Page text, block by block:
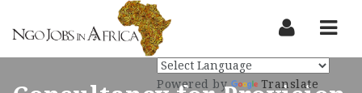
Powered by Translate